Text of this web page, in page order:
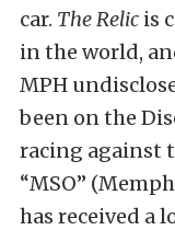
car. The Relic is
in the world,
MPH
been on the
racing against
“MSO”
has received a